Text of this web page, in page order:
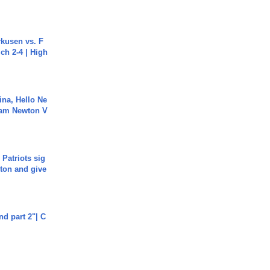
vs. F
2-4 | High
Hello Ne
Newton V
Patriots sig
and give
part 2"| C